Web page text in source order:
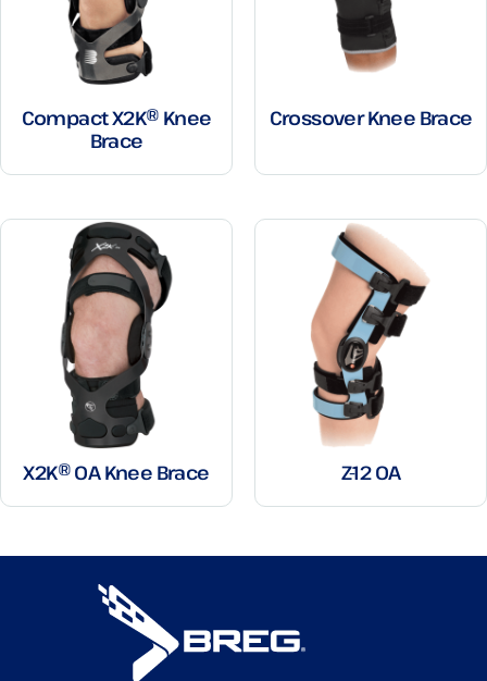
Compact X2K® Knee
Brace
Crossover Knee Brace
X2K® OA Knee Brace Z-12 OA